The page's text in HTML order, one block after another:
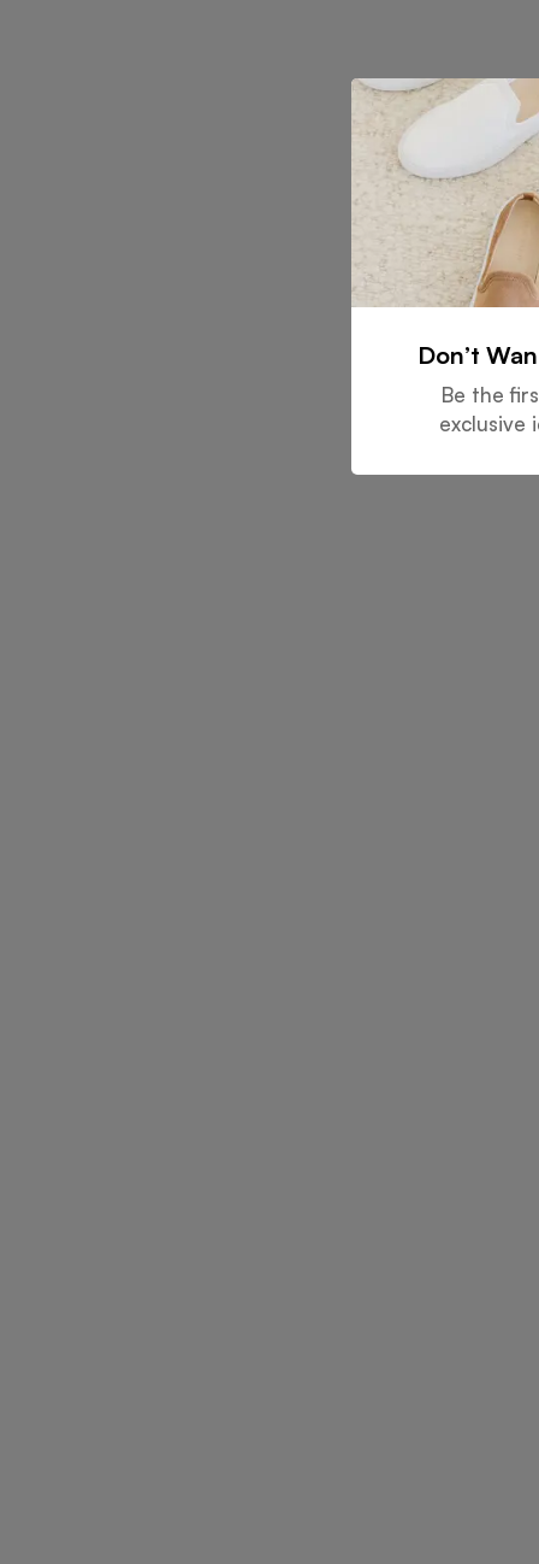
Don’t
Be the
exclusive